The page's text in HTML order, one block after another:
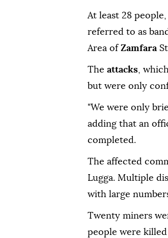
At least 28
referred to as
Area of Zamfara
The attacks,
but were only
"We were only
adding that an
completed.
The affected
Lugga. Multiple
with large
Twenty miners
people were